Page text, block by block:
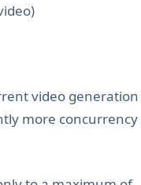
video generation
more concurrency